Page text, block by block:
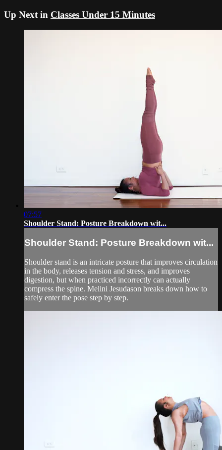
Up Next in Classes Under 15 Minutes
07:57
Shoulder Stand: Posture Breakdown wit...
Shoulder Stand: Posture Breakdown wit...
Shoulder stand is an intricate posture that improves circulation
in the body, releases tension and stress, and improves
digestion, but when practiced incorrectly can actually
compress the spine. Melini Jesudason breaks down how to
safely enter the pose step by step.